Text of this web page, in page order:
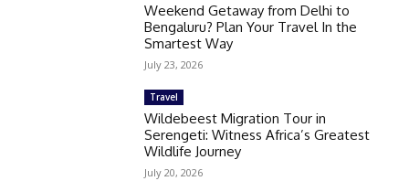
Weekend Getaway from Delhi to
Bengaluru? Plan Your Travel In the
Smartest Way
July 23, 2026
Travel
Wildebeest Migration Tour in
Serengeti: Witness Africa’s Greatest
Wildlife Journey
July 20, 2026